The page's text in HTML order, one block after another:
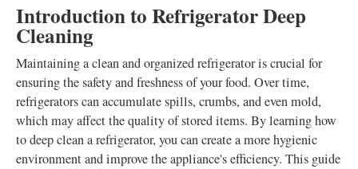
Introduction to Refrigerator Deep
Cleaning
Maintaining a clean and organized refrigerator is crucial for
ensuring the safety and freshness of your food. Over time,
refrigerators can accumulate spills, crumbs, and even mold,
which may affect the quality of stored items. By learning how
to deep clean a refrigerator, you can create a more hygienic
environment and improve the appliance's efficiency. This guide